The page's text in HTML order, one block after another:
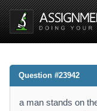
Question #23942
a man stands on